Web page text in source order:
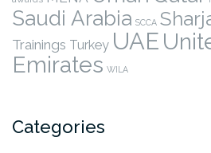
Saudi Arabia SCCA
Trainings Turkey UAE
Emirates WILA
Categories